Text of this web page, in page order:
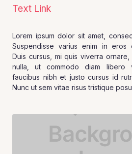
Text Link
Lorem ipsum dolor sit amet,
Suspendisse varius enim in eros
Duis cursus, mi quis viverra
nulla, ut commodo diam libero
faucibus nibh et justo cursus id
Nunc ut sem vitae risus tristique